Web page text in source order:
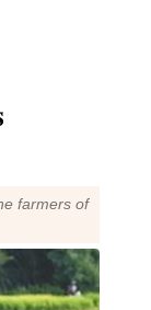
farmers of